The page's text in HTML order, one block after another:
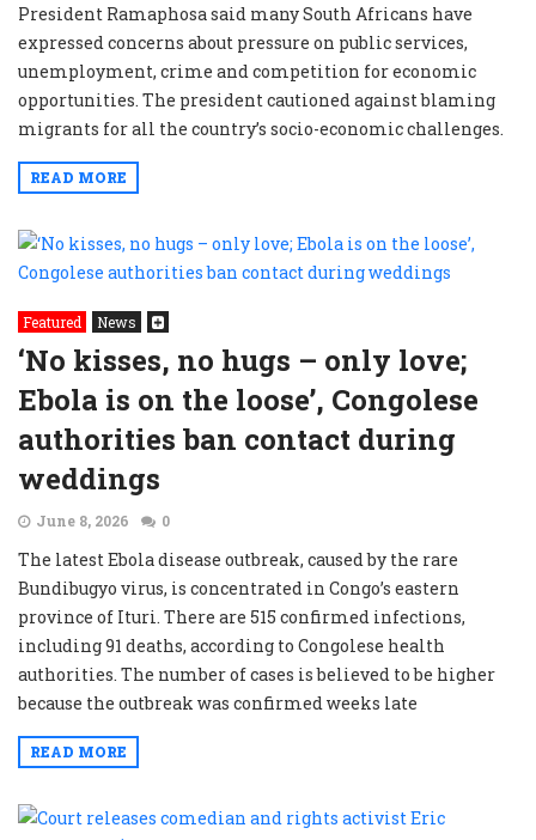
President Ramaphosa said many South Africans have
expressed concerns about pressure on public services,
unemployment, crime and competition for economic
opportunities. The president cautioned against blaming
migrants for all the country’s socio-economic challenges.
READ MORE
Featured News
‘No kisses, no hugs – only love;
Ebola is on the loose’, Congolese
authorities ban contact during
weddings
June 8, 2026 0
The latest Ebola disease outbreak, caused by the rare
Bundibugyo virus, is concentrated in Congo’s eastern
province of Ituri. There are 515 confirmed infections,
including 91 deaths, according to Congolese health
authorities. The number of cases is believed to be higher
because the outbreak was confirmed weeks late
READ MORE